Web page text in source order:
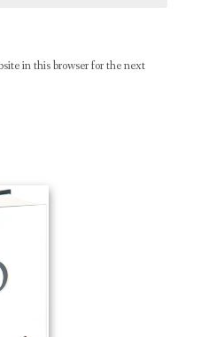
in this browser for the next